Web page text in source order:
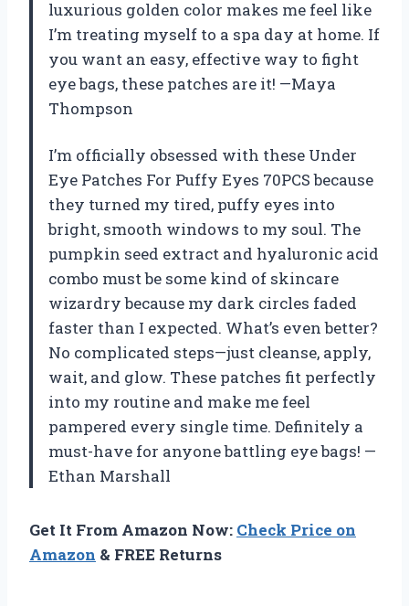
luxurious golden color makes me feel like
I’m treating myself to a spa day at home. If
you want an easy, effective way to fight
eye bags, these patches are it! —Maya
Thompson
I’m officially obsessed with these Under
Eye Patches For Puffy Eyes 70PCS because
they turned my tired, puffy eyes into
bright, smooth windows to my soul. The
pumpkin seed extract and hyaluronic acid
combo must be some kind of skincare
wizardry because my dark circles faded
faster than I expected. What’s even better?
No complicated steps—just cleanse, apply,
wait, and glow. These patches fit perfectly
into my routine and make me feel
pampered every single time. Definitely a
must-have for anyone battling eye bags! —
Ethan Marshall
Get It From Amazon Now: Check Price on
Amazon & FREE Returns